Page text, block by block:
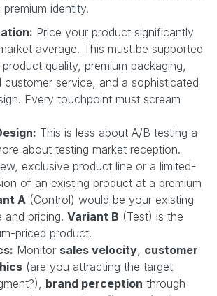
identity.
Price your product significantly
average. This must be supported
quality, premium packaging,
customer service, and a sophisticated
Every touchpoint must scream
This is less about A/B testing a
about testing market reception.
exclusive product line or a limited-
of an existing product at a premium
A (Control) would be your existing
and pricing. Variant B (Test) is the
priced product.
Monitor sales velocity customer
(are you attracting the target
brand perception through